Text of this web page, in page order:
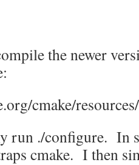
the newer
cmake/
run ./configure. In
cmake. I then